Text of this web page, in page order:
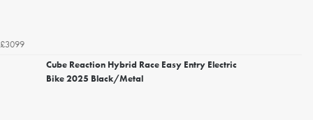
£3099
Cube Reaction Hybrid Race Easy Entry Electric
Bike 2025 Black/Metal